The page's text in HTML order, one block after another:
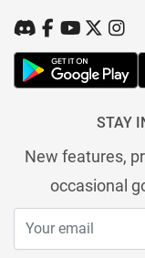
STAY
New features,
occasional